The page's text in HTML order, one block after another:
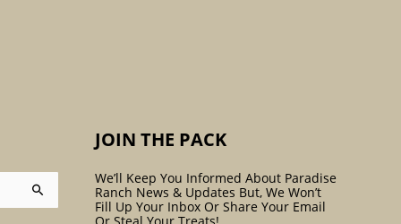
JOIN THE PACK
We’ll Keep You Informed About Paradise
Ranch News & Updates But, We Won’t
Fill Up Your Inbox Or Share Your Email
Or Steal Your Treats!